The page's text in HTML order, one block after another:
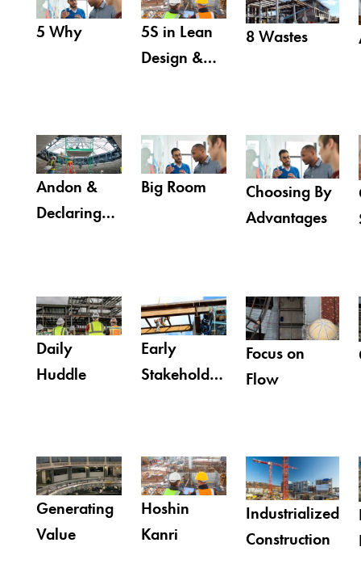
5 Why
5S in Lean
Design &
8 Wastes
Andon &
Declaring
Big Room
Choosing By
Advantages
Daily
Huddle
Early
Stakeholder
Focus on
Flow
Generating
Value
Hoshin
Kanri
Industrialized
Construction